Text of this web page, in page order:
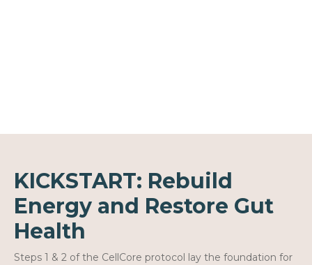
KICKSTART: Rebuild
Energy and Restore Gut
Health
Steps 1 & 2 of the CellCore protocol lay the foundation for